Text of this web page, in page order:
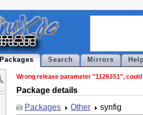
Packages Search Mirrors
Wrong release parameter "1126351",
Package details
Packages
Other synfig